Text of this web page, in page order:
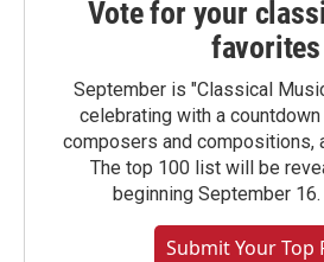
Vote for your
favorites
September is "Classical
celebrating with a
composers and compositions,
The top 100 list will be
beginning September
Submit Your Top